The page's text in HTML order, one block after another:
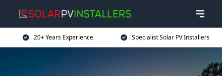
20+ Years Experience Specialist Solar PV Installers